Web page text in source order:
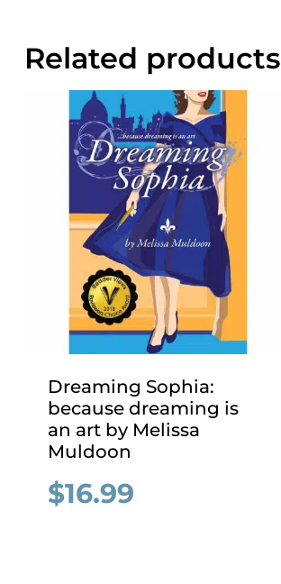
Related products
Dreaming Sophia:
because dreaming is
an art by Melissa
Muldoon
$16.99